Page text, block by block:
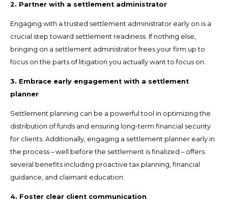
2. Partner with a settlement administrator
Engaging with a trusted settlement administrator early on is a
crucial step toward settlement readiness. If nothing else,
bringing on a settlement administrator frees your firm up to
focus on the parts of litigation you actually want to focus on.
3. Embrace early engagement with a settlement
planner
Settlement planning can be a powerful tool in optimizing the
distribution of funds and ensuring long-term financial security
for clients. Additionally, engaging a settlement planner early in
the process – well before the settlement is finalized – offers
several benefits including proactive tax planning, financial
guidance, and claimant education.
4. Foster clear client communication